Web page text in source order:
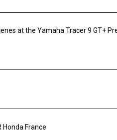
at the Yamaha Tracer 9 GT+
Honda France